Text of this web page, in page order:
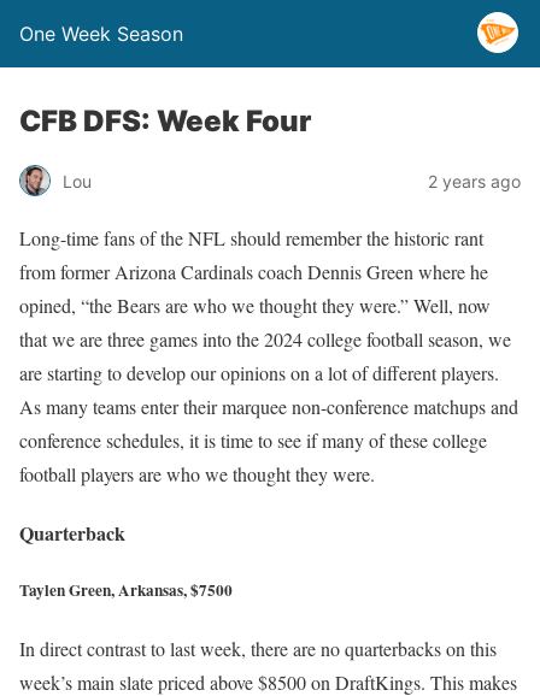
One Week Season
CFB DFS: Week Four
Lou 2 years ago
Long-time fans of the NFL should remember the historic rant
from former Arizona Cardinals coach Dennis Green where he
opined, “the Bears are who we thought they were.” Well, now
that we are three games into the 2024 college football season, we
are starting to develop our opinions on a lot of different players.
As many teams enter their marquee non-conference matchups and
conference schedules, it is time to see if many of these college
football players are who we thought they were.
Quarterback
Taylen Green, Arkansas, $7500
In direct contrast to last week, there are no quarterbacks on this
week’s main slate priced above $8500 on DraftKings. This makes